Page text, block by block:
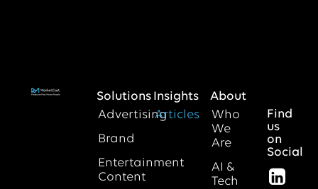
Solutions
Advertising
Brand
Entertainment
Content
Insights
Articles
About
Who
We
Are
AI &
Tech
Find
us
on
Social